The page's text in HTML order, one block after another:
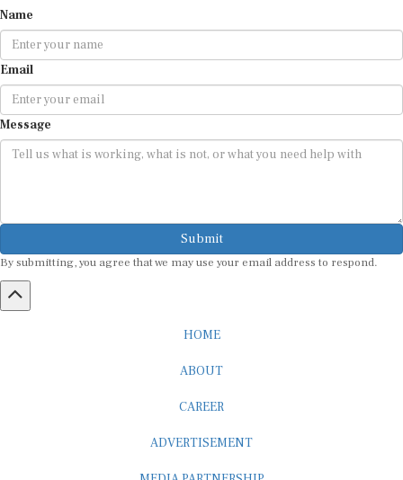
Email
Message
Submit